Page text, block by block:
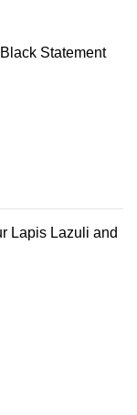
Statement
Lapis Lazuli and